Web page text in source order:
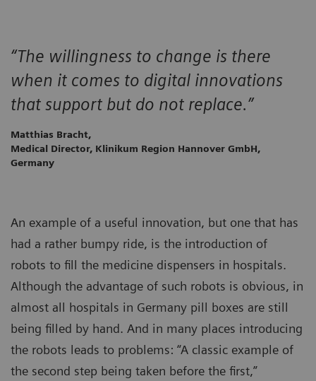
“The willingness to change is there
when it comes to digital innovations
that support but do not replace.”
Matthias Bracht,
Medical Director, Klinikum Region Hannover GmbH,
Germany
An example of a useful innovation, but one that has
had a rather bumpy ride, is the introduction of
robots to fill the medicine dispensers in hospitals.
Although the advantage of such robots is obvious, in
almost all hospitals in Germany pill boxes are still
being filled by hand. And in many places introducing
the robots leads to problems: “A classic example of
the second step being taken before the first,”